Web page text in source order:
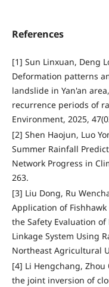
References
[1] Sun Linxuan, Deng
Deformation patterns
landslide in Yan'an
recurrence periods of
Environment, 2025,
[2] Shen Haojun, Luo
Summer Rainfall
Network Progress in
263.
[3] Liu Dong, Ru
Application of
the Safety Evaluation
Linkage System Using
Northeast Agricultural
[4] Li Hengchang, Zhou
the joint inversion of